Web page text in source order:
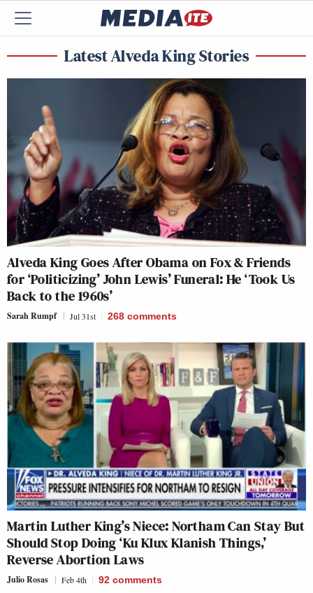
Latest Alveda King Stories
Alveda King Goes After Obama on Fox & Friends
for ‘Politicizing’ John Lewis’ Funeral: He ‘Took Us
Back to the 1960s’
Sarah Rumpf Jul 31st 268 comments
Martin Luther King’s Niece: Northam Can Stay But
Should Stop Doing ‘Ku Klux Klanish Things,’
Reverse Abortion Laws
Julio Rosas Feb 4th 92 comments